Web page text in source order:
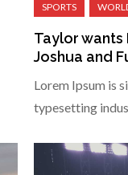
Taylor wants
Joshua and
Lorem Ipsum is
typesetting